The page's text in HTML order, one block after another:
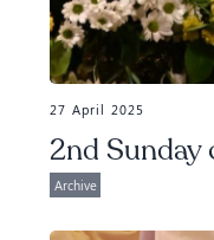
27 April 2025
2nd Sunday
Archive